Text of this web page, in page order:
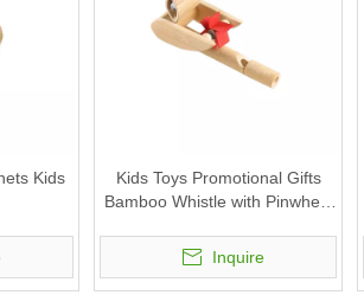
Kids
Kids Toys Promotional Gifts
Bamboo Whistle with Pinwheel
Inquire